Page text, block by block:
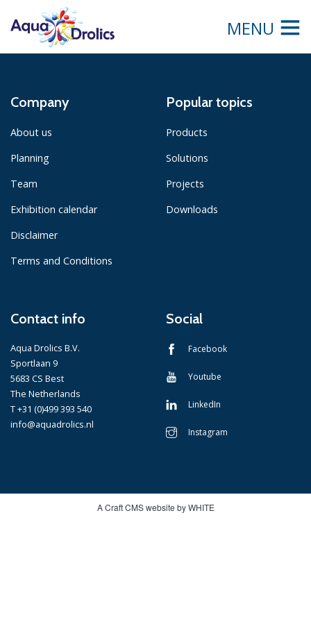
MENU
Company
About us
Planning
Team
Exhibition calendar
Disclaimer
Terms and Conditions
Popular topics
Products
Solutions
Projects
Downloads
Contact info
Aqua Drolics B.V.
Sportlaan 9
5683 CS Best
The Netherlands
T +31 (0)499 393 540
info@aquadrolics.nl
Social
Facebook
Youtube
LinkedIn
Instagram
A Craft CMS website by WHITE